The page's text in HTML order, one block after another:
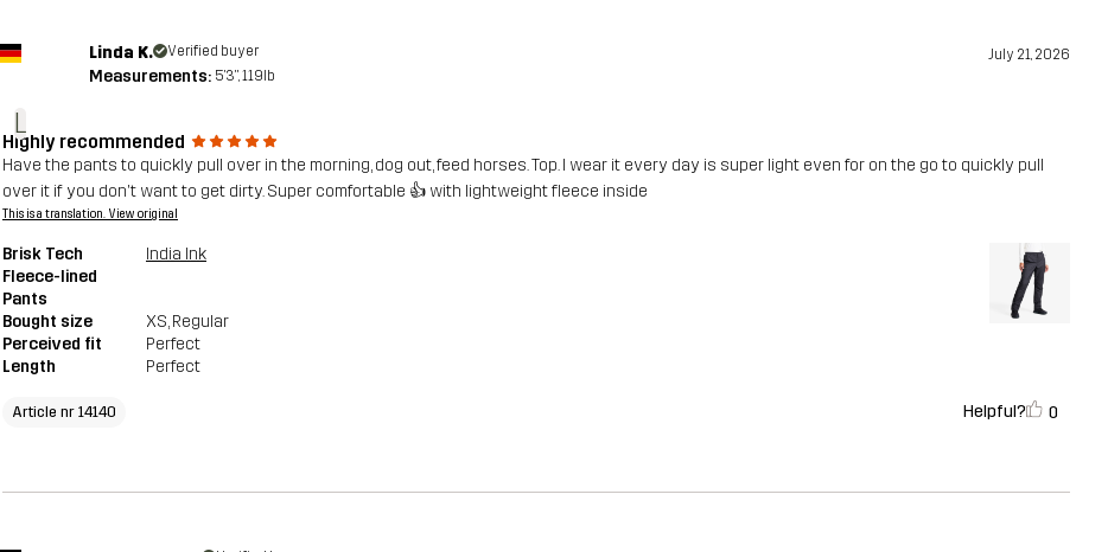
L
Linda K. Verified buyer July 21, 2026
Measurements: 5'3", 119lb
Highly recommended
Have the pants to quickly pull over in the morning, dog out, feed horses. Top. I wear it every day is super light even for on the go to quickly pull
over it if you don't want to get dirty. Super comfortable 👍 with lightweight fleece inside
This is a translation. View original
Brisk Tech
Fleece-lined
Pants
India Ink
Bought size XS, Regular
Perceived fit
Perfect
Length
Perfect
Article nr 14140 Helpful? 0